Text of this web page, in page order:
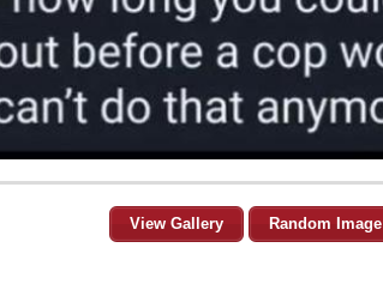
View Gallery Random Image